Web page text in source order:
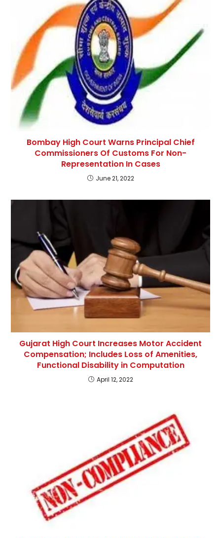
Bombay High Court Warns Principal Chief
Commissioners Of Customs For Non-
Representation In Cases
June 21, 2022
Gujarat High Court Increases Motor Accident
Compensation; Includes Loss of Amenities,
Functional Disability in Computation
April 12, 2022